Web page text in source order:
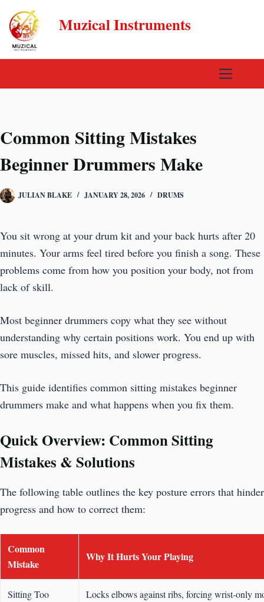
content
Muzical Instruments
Common Sitting Mistakes
Beginner Drummers Make
JULIAN BLAKE JANUARY 28, 2026 DRUMS
You sit wrong at your drum kit and your back hurts after 20
minutes. Your arms feel tired before you finish a song. These
problems come from how you position your body, not from
lack of skill.
Most beginner drummers copy what they see without
understanding why certain positions work. You end up with
sore muscles, missed hits, and slower progress.
This guide identifies common sitting mistakes beginner
drummers make and what happens when you fix them.
Quick Overview: Common Sitting
Mistakes & Solutions
The following table outlines the key posture errors that hinder
progress and how to correct them:
Common
Mistake
Why It Hurts Your Playing
Sitting Too
Locks elbows against ribs, forcing wrist-only